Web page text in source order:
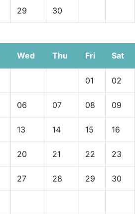
29 30
Wed Thu Fri Sat
01 02
06 07 08 09
13 14 15 16
20 21 22 23
27 28 29 30